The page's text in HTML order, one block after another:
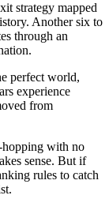
strategy mapped
Another six to
through an
perfect world,
experience
from
with no
sense. But if
rules to catch